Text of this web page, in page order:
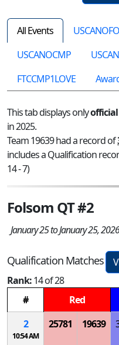
All Events
USCANOCMP
FTCCMP1LOVE
This tab displays onlyofficial
in 2025.
Team 19639 had a record of
includes a Qualification
14 - 7)
Folsom QT #2
January 25 to January 25, 2026
Qualification Matches
Rank:14 of 28
#
Red
2
10:54 AM
25781 19639